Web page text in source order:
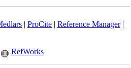
| ProCite| Reference Manager|
RefWorks